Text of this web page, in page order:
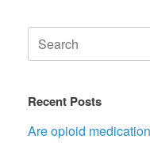
Search
for:
Recent Posts
Are opioid